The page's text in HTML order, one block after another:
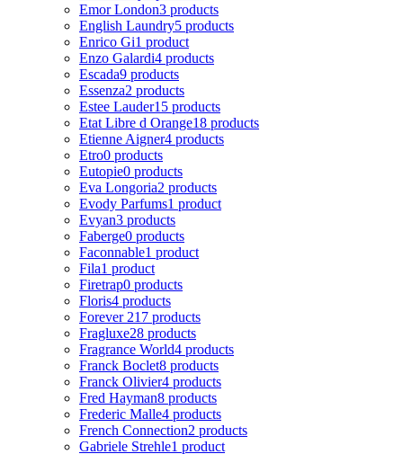
Emor London3 products
English Laundry5 products
Enrico Gi1 product
Enzo Galardi4 products
Escada9 products
Essenza2 products
Estee Lauder15 products
Etat Libre d Orange18 products
Etienne Aigner4 products
Etro0 products
Eutopie0 products
Eva Longoria2 products
Evody Parfums1 product
Evyan3 products
Faberge0 products
Faconnable1 product
Fila1 product
Firetrap0 products
Floris4 products
Forever 21 7 products
Fragluxe28 products
Fragrance World4 products
Franck Boclet8 products
Franck Olivier4 products
Fred Hayman8 products
Frederic Malle4 products
French Connection2 products
Gabriele Strehle1 product